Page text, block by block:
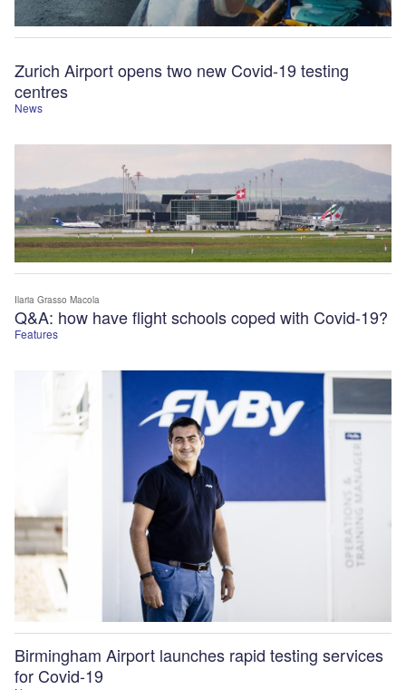
News
Zurich Airport opens two new Covid-19 testing
centres
Features
Q&A: how have flight schools coped with Covid-19?
Ilaria Grasso Macola
Birmingham Airport launches rapid testing services
for Covid-19